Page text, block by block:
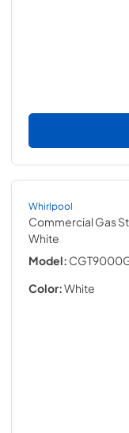
Whirlpool
Commercial Gas
White
Model:
Color:White